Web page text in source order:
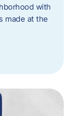
with
made at the